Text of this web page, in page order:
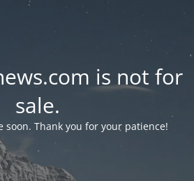
is not for
sale.
soon. Thank you for your patience!